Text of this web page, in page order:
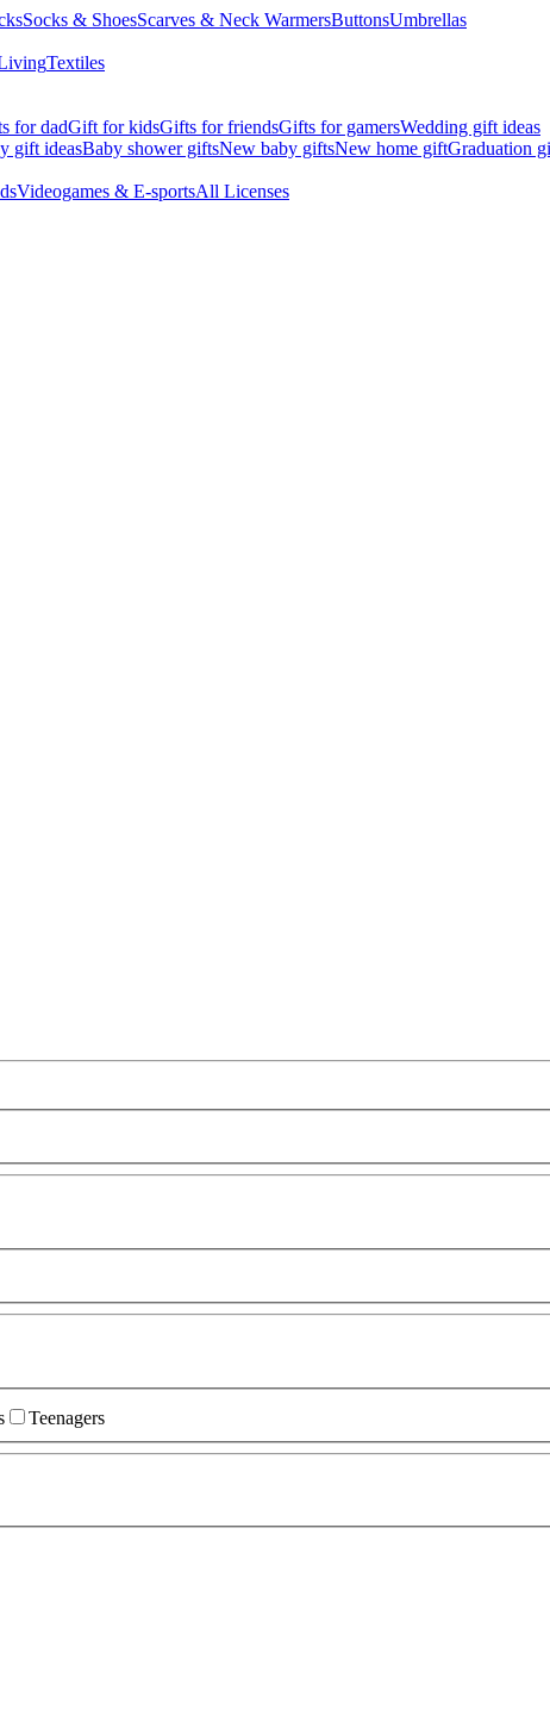
Socks & ShoesScarves & Neck WarmersButtonsUmbrellas
Textiles
for dadGift for kidsGifts for friendsGifts for gamersWedding gift ideas
gift ideasBaby shower giftsNew baby giftsNew home giftGraduation
Videogames & E-sportsAll Licenses
Teenagers